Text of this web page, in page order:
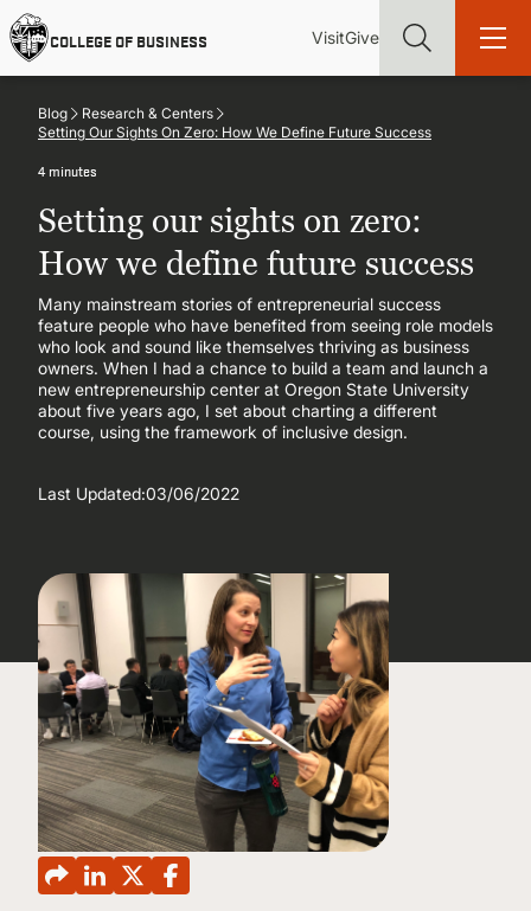
Skip
to
main
content
COLLEGE OF BUSINESS
Utility
VisitGive
Main
Find more degrees, more ways to study, more pathways to
academic and career success, whether it's your first degree or
your next skill and leadership upgrade
ADMISSIONS & AID
UNDERGRADUATE PROGRAMS
Blog
Research & Centers
Setting Our Sights On Zero: How We Define Future Success
4 minutes
Setting our sights on zero:
How we define future success
Many mainstream stories of entrepreneurial success
feature people who have benefited from seeing role models
who look and sound like themselves thriving as business
owners. When I had a chance to build a team and launch a
new entrepreneurship center at Oregon State University
about five years ago, I set about charting a different
course, using the framework of inclusive design.
Last Updated:03/06/2022